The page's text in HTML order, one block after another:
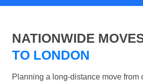
NATIONWIDE
TO LONDON
Planning a long-distance move from